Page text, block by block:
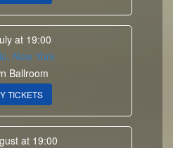
at 19:00
New York
Ballroom
TICKETS
at 19:00